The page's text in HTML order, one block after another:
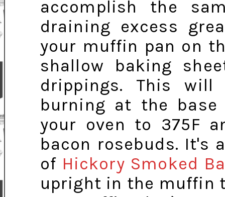
accomplish the
draining excess
your muffin pan on
shallow baking
drippings. This will
burning at the base
your oven to 375F
bacon rosebuds. It's
of Hickory Smoked
upright in the muffin